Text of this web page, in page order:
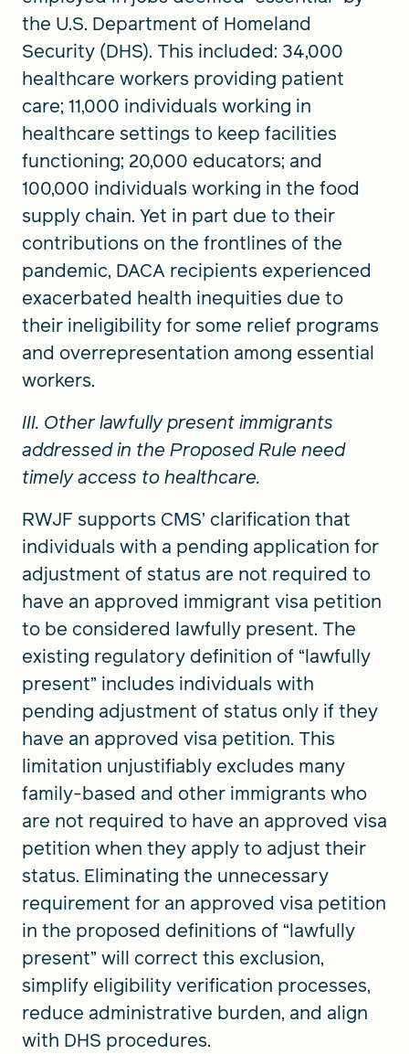
the U.S. Department of Homeland
Security (DHS). This included: 34,000
healthcare workers providing patient
care; 11,000 individuals working in
healthcare settings to keep facilities
functioning; 20,000 educators; and
100,000 individuals working in the food
supply chain. Yet in part due to their
contributions on the frontlines of the
pandemic, DACA recipients experienced
exacerbated health inequities due to
their ineligibility for some relief programs
and overrepresentation among essential
workers.
III. Other lawfully present immigrants
addressed in the Proposed Rule need
timely access to healthcare.
RWJF supports CMS’ clarification that
individuals with a pending application for
adjustment of status are not required to
have an approved immigrant visa petition
to be considered lawfully present. The
existing regulatory definition of “lawfully
present” includes individuals with
pending adjustment of status only if they
have an approved visa petition. This
limitation unjustifiably excludes many
family-based and other immigrants who
are not required to have an approved visa
petition when they apply to adjust their
status. Eliminating the unnecessary
requirement for an approved visa petition
in the proposed definitions of “lawfully
present” will correct this exclusion,
simplify eligibility verification processes,
reduce administrative burden, and align
with DHS procedures.